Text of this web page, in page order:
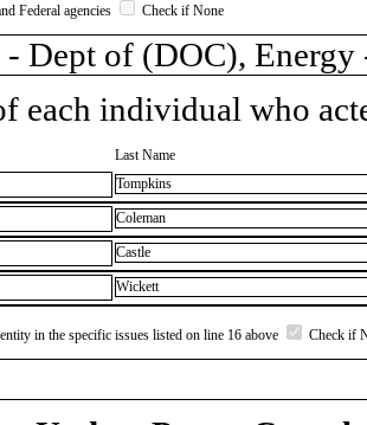
Federal agencies Check if None
- Dept of (DOC),
each individual who
Last Name
Tompkins
Coleman
Castle
Wickett
in the specific issues listed on line 16 above Check if